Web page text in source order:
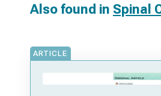
Also found in Spinal
ARTICLE